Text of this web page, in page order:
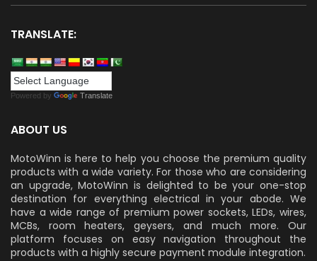
TRANSLATE:
Powered by Translate
ABOUT US
MotoWinn is here to help you choose the premium quality
products with a wide variety. For those who are considering
an upgrade, MotoWinn is delighted to be your one-stop
destination for everything electrical in your abode. We
have a wide range of premium power sockets, LEDs, wires,
MCBs, room heaters, geysers, and much more. Our
platform focuses on easy navigation throughout the
products with a highly secure payment module integration.